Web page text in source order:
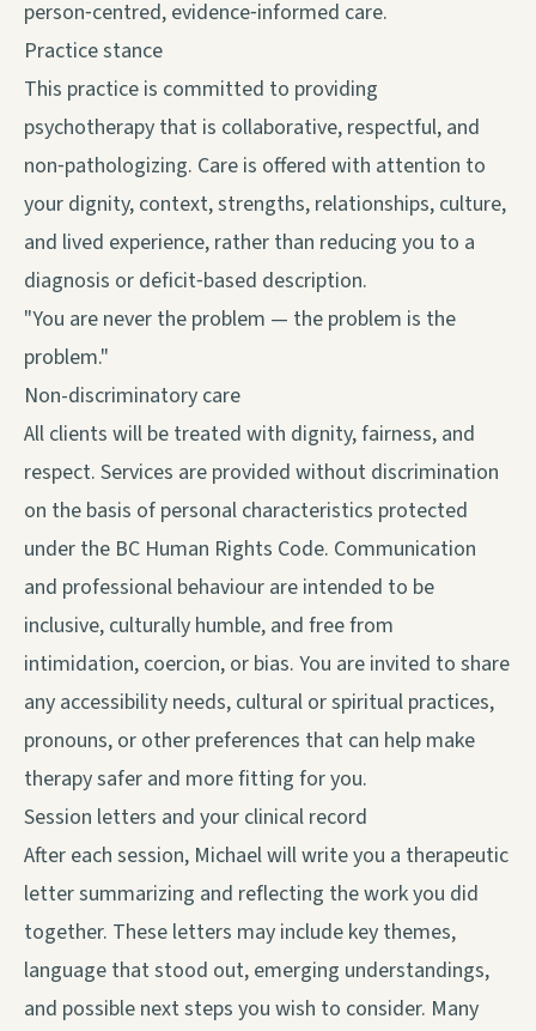
person‑centred, evidence‑informed care.
Practice stance
This practice is committed to providing
psychotherapy that is collaborative, respectful, and
non‑pathologizing. Care is offered with attention to
your dignity, context, strengths, relationships, culture,
and lived experience, rather than reducing you to a
diagnosis or deficit‑based description.
"You are never the problem — the problem is the
problem."
Non-discriminatory care
All clients will be treated with dignity, fairness, and
respect. Services are provided without discrimination
on the basis of personal characteristics protected
under the BC Human Rights Code. Communication
and professional behaviour are intended to be
inclusive, culturally humble, and free from
intimidation, coercion, or bias. You are invited to share
any accessibility needs, cultural or spiritual practices,
pronouns, or other preferences that can help make
therapy safer and more fitting for you.
Session letters and your clinical record
After each session, Michael will write you a therapeutic
letter summarizing and reflecting the work you did
together. These letters may include key themes,
language that stood out, emerging understandings,
and possible next steps you wish to consider. Many